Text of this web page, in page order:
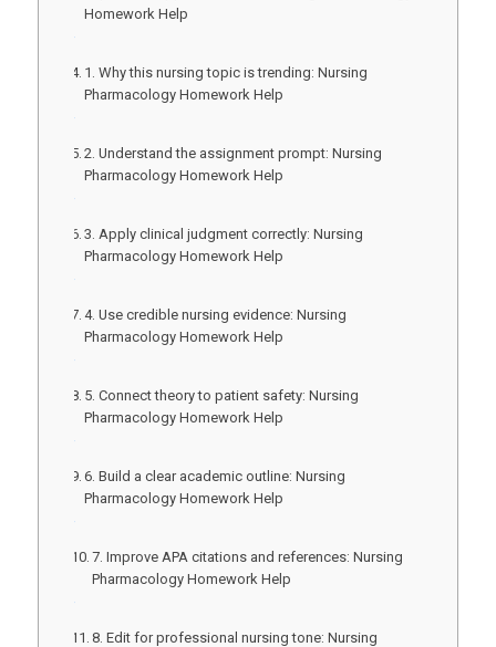
Homework Help
1. Why this nursing topic is trending: Nursing
Pharmacology Homework Help
2. Understand the assignment prompt: Nursing
Pharmacology Homework Help
3. Apply clinical judgment correctly: Nursing
Pharmacology Homework Help
4. Use credible nursing evidence: Nursing
Pharmacology Homework Help
5. Connect theory to patient safety: Nursing
Pharmacology Homework Help
6. Build a clear academic outline: Nursing
Pharmacology Homework Help
7. Improve APA citations and references: Nursing
Pharmacology Homework Help
8. Edit for professional nursing tone: Nursing